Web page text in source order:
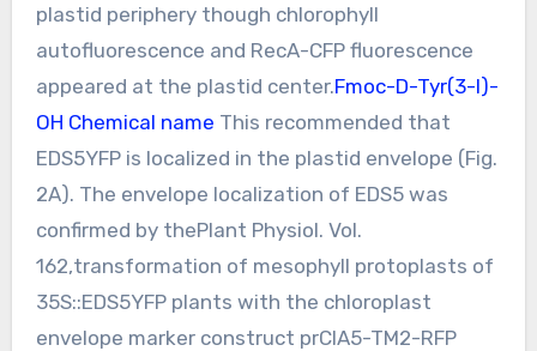
plastid periphery though chlorophyll
autofluorescence and RecA-CFP fluorescence
appeared at the plastid center.Fmoc-D-Tyr(3-I)-
OH Chemical name This recommended that
EDS5YFP is localized in the plastid envelope (Fig.
2A). The envelope localization of EDS5 was
confirmed by thePlant Physiol. Vol.
162,transformation of mesophyll protoplasts of
35S::EDS5YFP plants with the chloroplast
envelope marker construct prCIA5-TM2-RFP